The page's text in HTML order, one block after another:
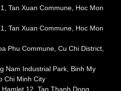
Tan Xuan Commune, Hoc Mon
Tan Xuan Commune, Hoc Mon
Phu Commune, Cu Chi District,
Nam Industrial Park, Binh My
Chi Minh City
12, Tan Thanh Dong